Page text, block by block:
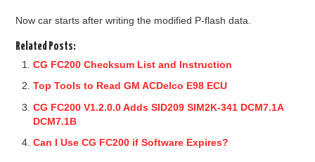
Now car starts after writing the modified P-flash data.
Related Posts:
CG FC200 Checksum List and Instruction
Top Tools to Read GM ACDelco E98 ECU
CG FC200 V1.2.0.0 Adds SID209 SIM2K-341 DCM7.1A
DCM7.1B
Can I Use CG FC200 if Software Expires?